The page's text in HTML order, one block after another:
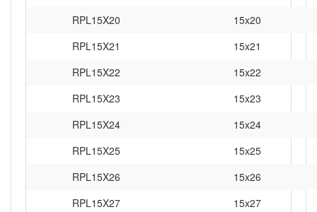
RPL15X20
15x20
RPL15X21
15x21
RPL15X22
15x22
RPL15X23
15x23
RPL15X24
15x24
RPL15X25
15x25
RPL15X26
15x26
RPL15X27
15x27